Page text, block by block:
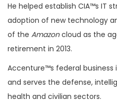
He helped establish CIA™s IT
adoption of new technology
of the Amazoncloud as the
retirement in 2013.
Accenture™s federal business
and serves the defense,
health and civilian sectors.